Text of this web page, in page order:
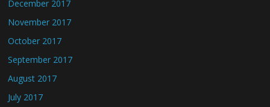
December 2017
November 2017
October 2017
September 2017
August 2017
July 2017